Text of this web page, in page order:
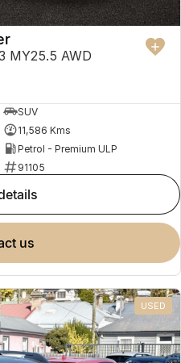
MY25.5 AWD
SUV
11,586 Kms
Petrol - Premium ULP
91105
us
USED